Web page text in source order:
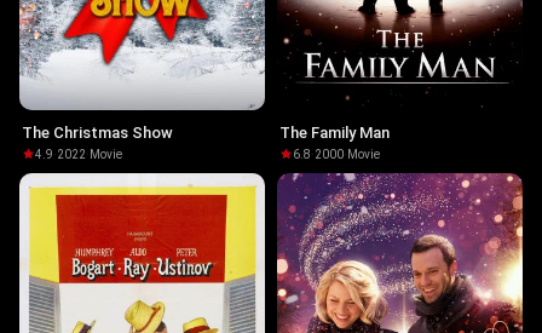
The Christmas Show
4.9·2022· Movie
The Family Man
6.8·2000· Movie